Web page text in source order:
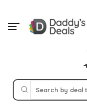
content